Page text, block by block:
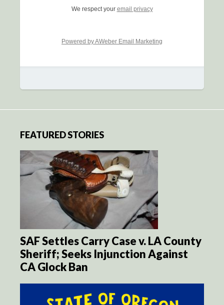
We respect your email privacy
Powered by AWeber Email Marketing
FEATURED STORIES
SAF Settles Carry Case v. LA County
Sheriff; Seeks Injunction Against
CA Glock Ban